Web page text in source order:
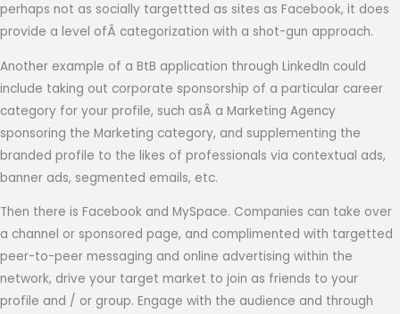
perhaps not as socially targettted as sites as Facebook, it does
provide a level ofÂ categorization with a shot-gun approach.
Another example of a BtB application through LinkedIn could
include taking out corporate sponsorship of a particular career
category for your profile, such asÂ a Marketing Agency
sponsoring the Marketing category, and supplementing the
branded profile to the likes of professionals via contextual ads,
banner ads, segmented emails, etc.
Then there is Facebook and MySpace. Companies can take over
a channel or sponsored page, and complimented with targetted
peer-to-peer messaging and online advertising within the
network, drive your target market to join as friends to your
profile and / or group. Engage with the audience and through